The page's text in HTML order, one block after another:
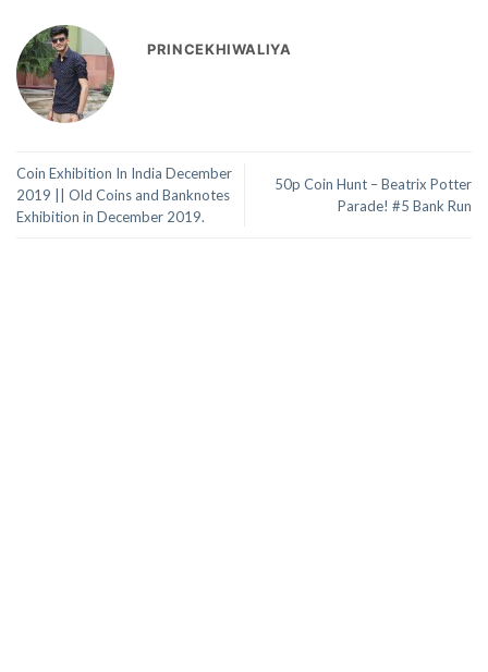
PRINCEKHIWALIYA
Coin Exhibition In India December
2019 || Old Coins and Banknotes
Exhibition in December 2019.
50p Coin Hunt – Beatrix Potter
Parade! #5 Bank Run